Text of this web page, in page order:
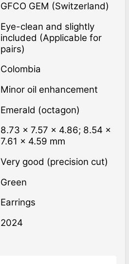
GFCO GEM (Switzerland)
Eye-clean and slightly
included (Applicable for
pairs)
Colombia
minor oil enhancement
Emerald (octagon)
8.73 × 7.57 × 4.86; 8.54 ×
7.61 × 4.59 mm
Very good (precision cut)
Green
Earrings
2024